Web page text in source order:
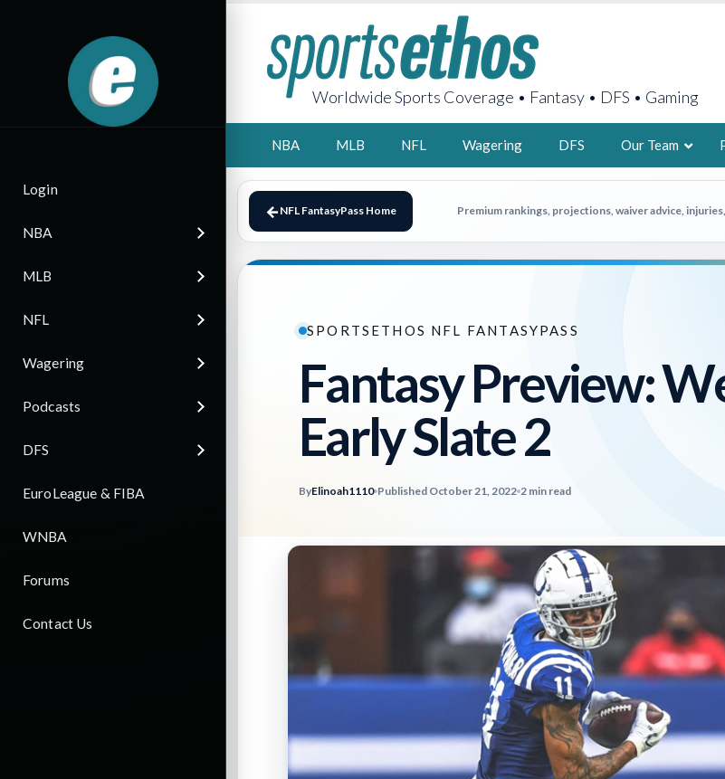
Login
NBA
MLB
NFL
Wagering
Podcasts
DFS
EuroLeague & FIBA
WNBA
Forums
Contact Us
Worldwide Sports Coverage • Fantasy • DFS • Gaming
NBA MLB NFL Wagering DFS Our Team
2X
LATEST POSTS
2026 SportsEthos Free
Rankings by Aaron Bruski
NFL FantasyPass Home Premium rankings, projections, waiver advice,
SPORTSETHOS NFL FANTASYPASS
Fantasy Preview:
Early Slate 2
ByElinoah1110 Published October 21, 2022 2 min read